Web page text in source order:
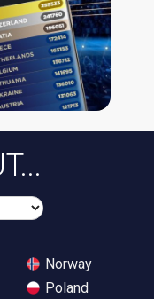
Norway
Poland